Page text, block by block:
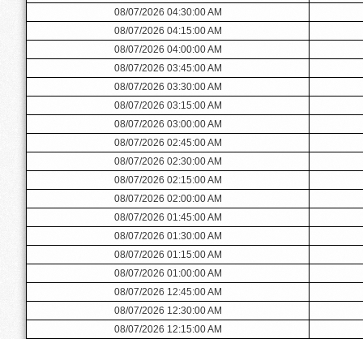
08/07/2026 04:30:00 AM
08/07/2026 04:15:00 AM
08/07/2026 04:00:00 AM
08/07/2026 03:45:00 AM
08/07/2026 03:30:00 AM
08/07/2026 03:15:00 AM
08/07/2026 03:00:00 AM
08/07/2026 02:45:00 AM
08/07/2026 02:30:00 AM
08/07/2026 02:15:00 AM
08/07/2026 02:00:00 AM
08/07/2026 01:45:00 AM
08/07/2026 01:30:00 AM
08/07/2026 01:15:00 AM
08/07/2026 01:00:00 AM
08/07/2026 12:45:00 AM
08/07/2026 12:30:00 AM
08/07/2026 12:15:00 AM